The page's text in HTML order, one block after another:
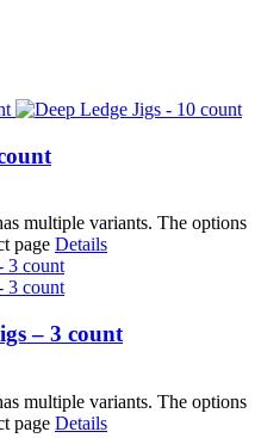
multiple variants. The options
page Details
– 3 count
multiple variants. The options
page Details